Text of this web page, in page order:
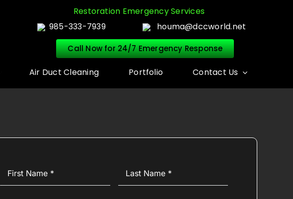
Restoration Emergency Services
985-333-7939
houma@dccworld.net
Call Now for 24/7 Emergency Response
Air Duct Cleaning Portfolio Contact Us